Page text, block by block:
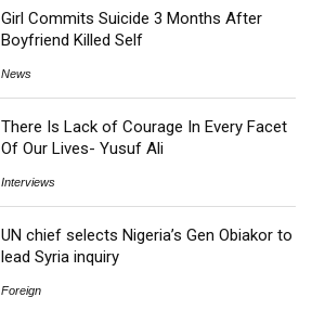
Girl Commits Suicide 3 Months After
Boyfriend Killed Self
News
There Is Lack of Courage In Every Facet
Of Our Lives- Yusuf Ali
Interviews
UN chief selects Nigeria’s Gen Obiakor to
lead Syria inquiry
Foreign